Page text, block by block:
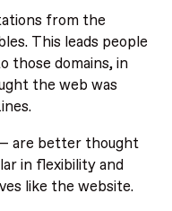
from the
This leads people
those domains, in
the web was
are better thought
in flexibility and
like the website.